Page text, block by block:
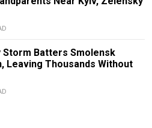
Storm Batters Smolensk
Leaving Thousands Without